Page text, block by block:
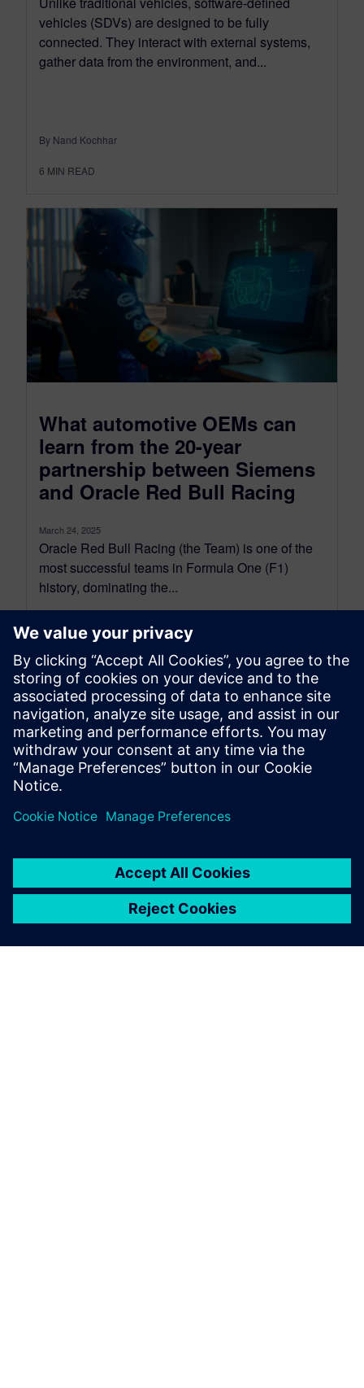
vehicles (SDVs) are designed to be fully
connected. They interact with external systems,
gather data from the environment, and...
By Nand Kochhar
6 MIN READ
What automotive OEMs can
learn from the 20-year
partnership between Siemens
and Oracle Red Bull Racing
March 24, 2025
Oracle Red Bull Racing (the Team) is one of the
most successful teams in Formula One (F1)
history, dominating the...
By Kelsey Robuck
4 MIN READ
leave a reply
logged into post a comment.